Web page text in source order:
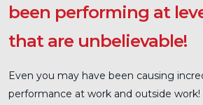
been performing at
that are unbelievable!
Even you may have been causing
performance at work and outside